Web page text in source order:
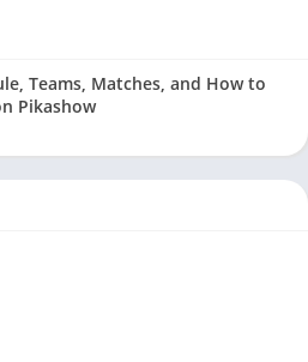
Teams, Matches, and How to
Pikashow